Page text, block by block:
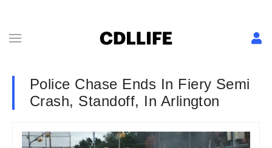
Police Chase Ends In Fiery Semi
Crash, Standoff, In Arlington